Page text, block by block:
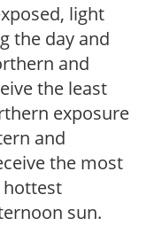
light
the day and
and
the least
exposure
and
the most
hottest
sun.